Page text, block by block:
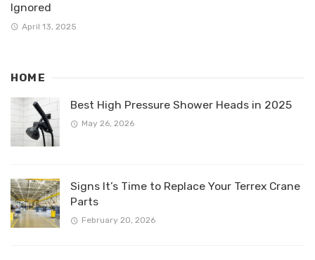
Ignored
April 13, 2025
HOME
Best High Pressure Shower Heads in 2025
May 26, 2026
Signs It’s Time to Replace Your Terrex Crane
Parts
February 20, 2026